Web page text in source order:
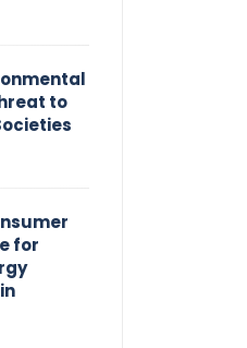
to
for